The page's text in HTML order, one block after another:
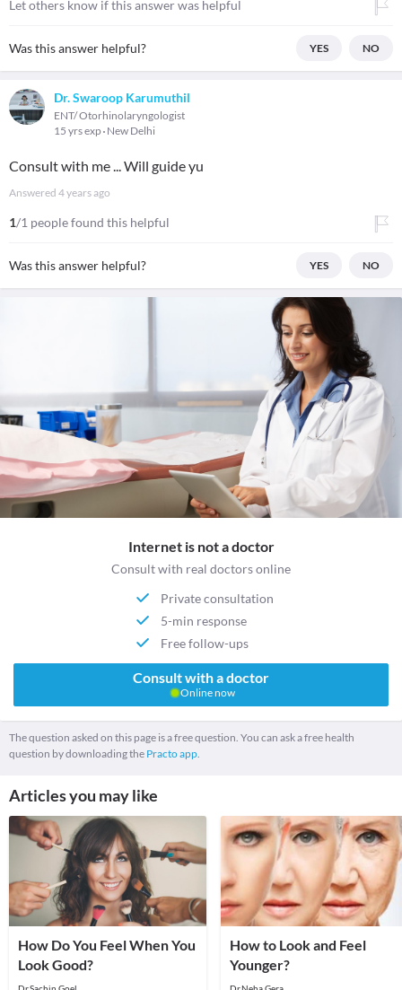
Let others know if this answer was helpful
Was this answer helpful? YES NO
Dr. Swaroop Karumuthil
ENT/ Otorhinolaryngologist
15 yrs exp New Delhi
Consult with me ... Will guide yu
Answered 4 years ago
1/1 people found this helpful
Was this answer helpful? YES NO
Internet is not a doctor
Consult with real doctors online
Private consultation
5-min response
Free follow-ups
Consult with a doctor
Online now
The question asked on this page is a free question. You can ask a free health
question by downloading the Practo app.
Articles you may like
How Do You Feel When You
Look Good?
How to Look and Feel
Younger?